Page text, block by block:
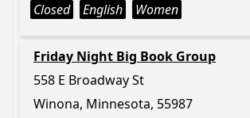
Closed
English Women
Friday Night Big Book Group
558 E Broadway St
Winona, Minnesota, 55987